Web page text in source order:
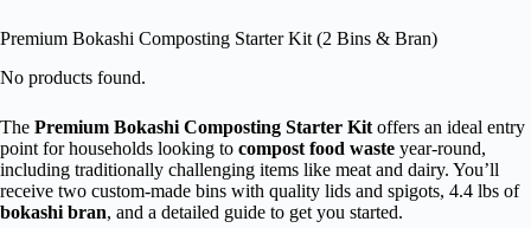
Premium Bokashi Composting Starter Kit (2 Bins & Bran)
No products found.
The Premium Bokashi Composting Starter Kit offers an ideal entry
point for households looking to compost food waste year-round,
including traditionally challenging items like meat and dairy. You’ll
receive two custom-made bins with quality lids and spigots, 4.4 lbs of
bokashi bran, and a detailed guide to get you started.